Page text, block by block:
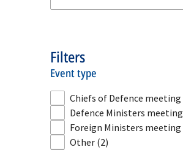
Filters
event type
Chiefs of Defence meeting
Defence Ministers meeting
Foreign Ministers meeting
Other (2)